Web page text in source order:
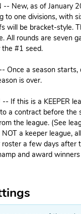
-- New, as of January
to one divisions, with
will be bracket-style.
All rounds are seven
#1 seed.
Once a season
is over.
If this is a KEEPER
a contract before the
the league. (See
a keeper league,
a few days after
and award